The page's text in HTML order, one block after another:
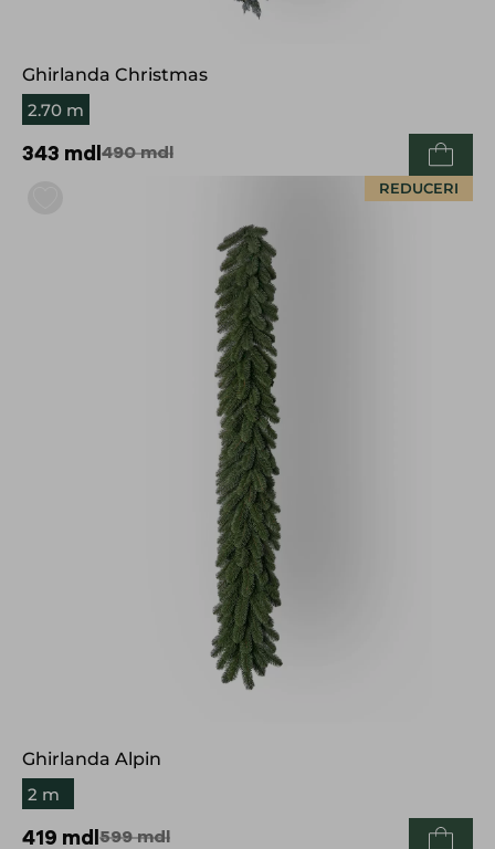
Ghirlanda Christmas
2.70 m
343 mdl 490mdl
REDUCERI
Ghirlanda Alpin
2 m
419 mdl 599mdl